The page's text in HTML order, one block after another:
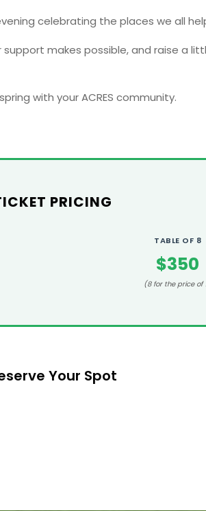
celebrating the places we all
makes possible, and raise a
with your ACRES community.
PRICING
TABLE OF 8
$350
(8 for the price of
Your Spot